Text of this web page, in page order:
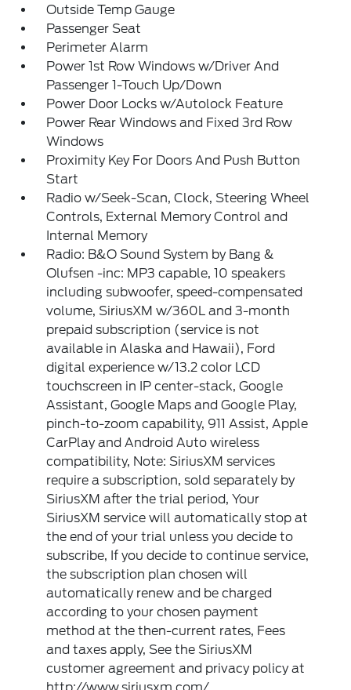
Outside Temp Gauge
Passenger Seat
Perimeter Alarm
Power 1st Row Windows w/Driver And
Passenger 1-Touch Up/Down
Power Door Locks w/Autolock Feature
Power Rear Windows and Fixed 3rd Row
Windows
Proximity Key For Doors And Push Button
Start
Radio w/Seek-Scan, Clock, Steering Wheel
Controls, External Memory Control and
Internal Memory
Radio: B&O Sound System by Bang &
Olufsen -inc: MP3 capable, 10 speakers
including subwoofer, speed-compensated
volume, SiriusXM w/360L and 3-month
prepaid subscription (service is not
available in Alaska and Hawaii), Ford
digital experience w/13.2 color LCD
touchscreen in IP center-stack, Google
Assistant, Google Maps and Google Play,
pinch-to-zoom capability, 911 Assist, Apple
CarPlay and Android Auto wireless
compatibility, Note: SiriusXM services
require a subscription, sold separately by
SiriusXM after the trial period, Your
SiriusXM service will automatically stop at
the end of your trial unless you decide to
subscribe, If you decide to continue service,
the subscription plan chosen will
automatically renew and be charged
according to your chosen payment
method at the then-current rates, Fees
and taxes apply, See the SiriusXM
customer agreement and privacy policy at